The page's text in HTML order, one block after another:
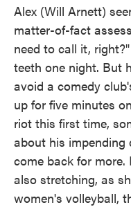
Alex (Will Arnett)
matter-of-fact
need to call it,
teeth one night. But
avoid a comedy
up for five minutes
riot this first time,
about his impending
come back for more.
also stretching, as
women's volleyball,